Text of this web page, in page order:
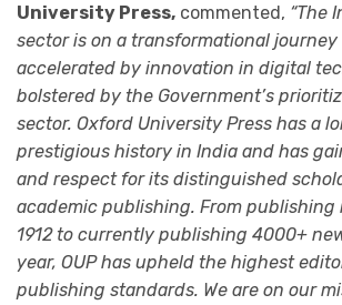
University Press, commented, “The
sector is on a transformational
accelerated by innovation in digital
bolstered by the Government’s
sector. Oxford University Press has a
prestigious history in India and has
and respect for its distinguished
academic publishing. From publishing
1912 to currently publishing 4000+
year, OUP has upheld the highest
publishing standards. We are on our